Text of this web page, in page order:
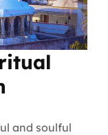
and soulful